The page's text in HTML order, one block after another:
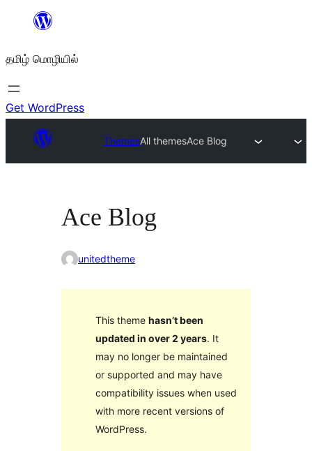
உள்ளடக்கத்திற்கு
தமிழ் மொழியில்
Get WordPress
ThemesAll themesAce Blog
Ace Blog
unitedtheme
This theme hasn’t been
updated in over 2 years. It
may no longer be maintained
or supported and may have
compatibility issues when used
with more recent versions of
WordPress.